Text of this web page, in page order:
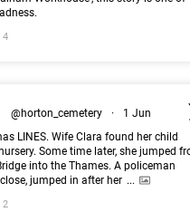
4
@horton_cemetery ·
1 Jun
LINES. Wife Clara found her child
Some time later, she jumped
into the Thames. A policeman
jumped in after her ...
2